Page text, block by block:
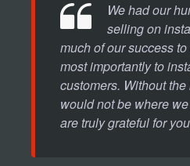
We had our
selling on
much of our success
most importantly to
customers. Without
would not be where
are truly grateful for